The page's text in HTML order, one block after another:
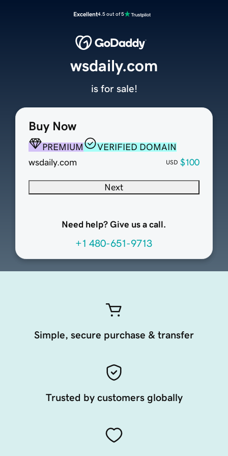
Excellent4.5 out of 5
Buy Now
PREMIUM
VERIFIED DOMAIN
wsdaily.com
USD $100
Next
Need help? Give us a call.
+1 480-651-9713
wsdaily.com
is for sale!
Simple, secure purchase & transfer
Trusted by customers globally